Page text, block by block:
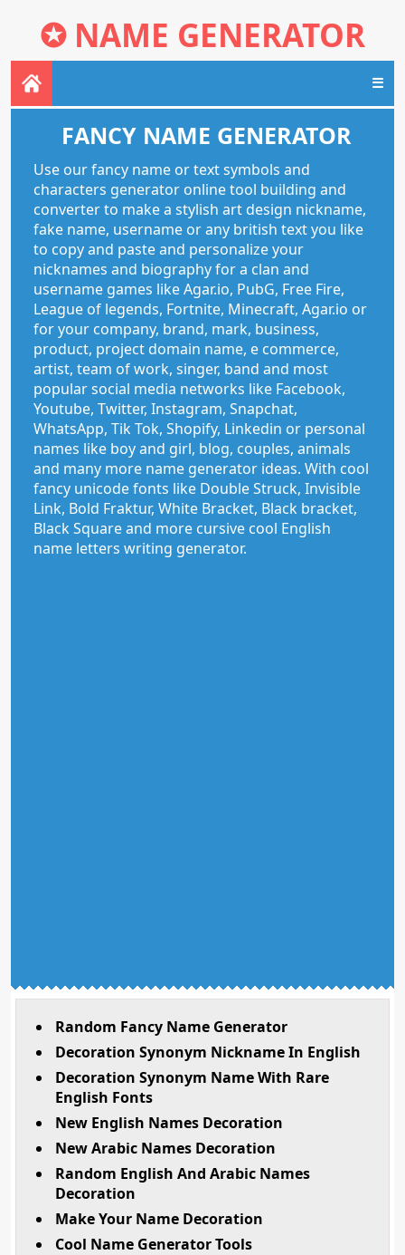
✪ NAME GENERATOR
☰
FANCY NAME GENERATOR
Use our fancy name or text symbols and
characters generator online tool building and
converter to make a stylish art design nickname,
fake name, username or any british text you like
to copy and paste and personalize your
nicknames and biography for a clan and
username games like Agar.io, PubG, Free Fire,
League of legends, Fortnite, Minecraft, Agar.io or
for your company, brand, mark, business,
product, project domain name, e commerce,
artist, team of work, singer, band and most
popular social media networks like Facebook,
Youtube, Twitter, Instagram, Snapchat,
WhatsApp, Tik Tok, Shopify, Linkedin or personal
names like boy and girl, blog, couples, animals
and many more name generator ideas. With cool
fancy unicode fonts like Double Struck, Invisible
Link, Bold Fraktur, White Bracket, Black bracket,
Black Square and more cursive cool English
name letters writing generator.
Random Fancy Name Generator
Decoration Synonym Nickname In English
Decoration Synonym Name With Rare
English Fonts
New English Names Decoration
New Arabic Names Decoration
Random English And Arabic Names
Decoration
Make Your Name Decoration
Cool Name Generator Tools